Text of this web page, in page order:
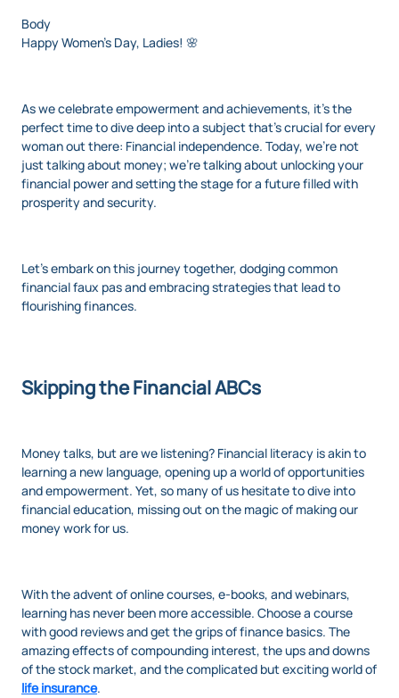
Body
Happy Women's Day, Ladies! 🌸
As we celebrate empowerment and achievements, it's the
perfect time to dive deep into a subject that's crucial for every
woman out there: Financial independence. Today, we’re not
just talking about money; we're talking about unlocking your
financial power and setting the stage for a future filled with
prosperity and security.
Let’s embark on this journey together, dodging common
financial faux pas and embracing strategies that lead to
flourishing finances.
Skipping the Financial ABCs
Money talks, but are we listening? Financial literacy is akin to
learning a new language, opening up a world of opportunities
and empowerment. Yet, so many of us hesitate to dive into
financial education, missing out on the magic of making our
money work for us.
With the advent of online courses, e-books, and webinars,
learning has never been more accessible. Choose a course
with good reviews and get the grips of finance basics. The
amazing effects of compounding interest, the ups and downs
of the stock market, and the complicated but exciting world of
life insurance.